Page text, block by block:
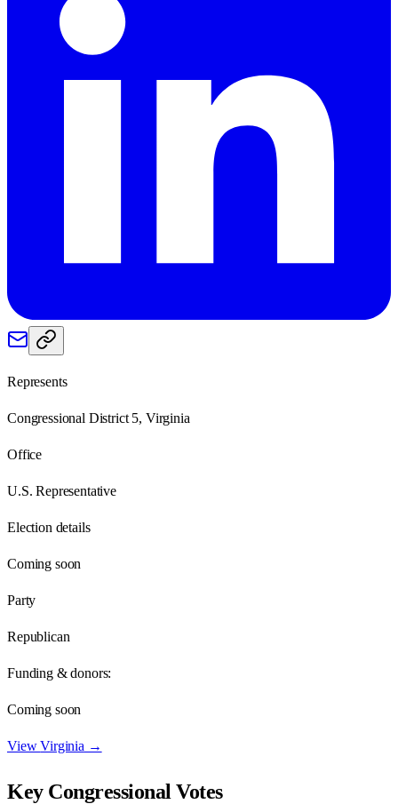
Represents
Congressional District 5, Virginia
Office
U.S. Representative
Election details
Coming soon
Party
Republican
Funding & donors:
Coming soon
ViewVirginia →
Key Congressional Votes